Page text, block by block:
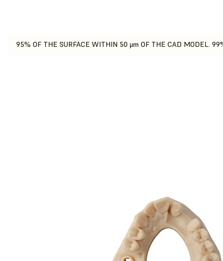
95% OF THE SURFACE WITHIN 50 μm OF THE CAD MODEL.